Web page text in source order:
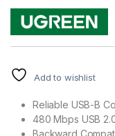
Add to wishlist
Reliable USB-B
480 Mbps USB
Backward